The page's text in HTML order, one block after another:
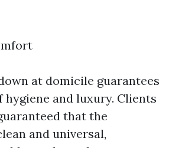
at domicile guarantees
hygiene and luxury. Clients
that the
and universal,